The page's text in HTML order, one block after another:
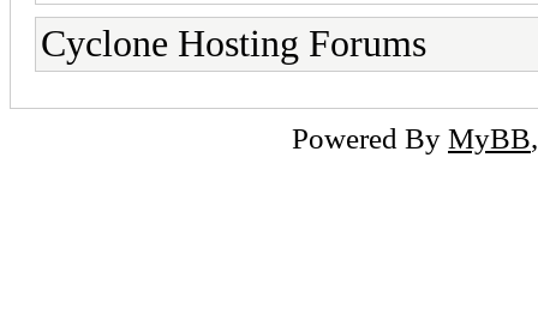
Cyclone Hosting Forums
Powered By MyBB